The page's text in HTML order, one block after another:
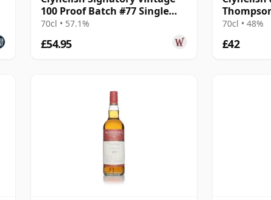
100 Proof Batch #77 Single
Malt 2016 10 Year Old
70cl • 57.1%
£54.95
70cl • 48%
£42